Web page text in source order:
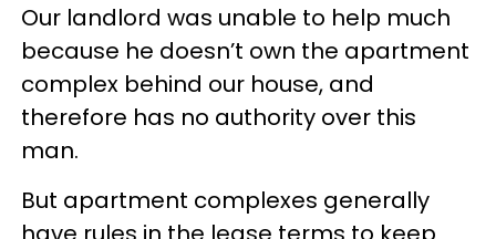
Our landlord was unable to help much
because he doesn’t own the apartment
complex behind our house, and
therefore has no authority over this
man.
But apartment complexes generally